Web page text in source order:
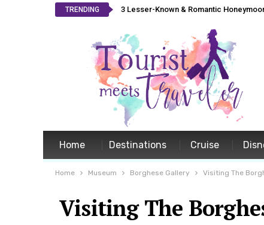
TRENDING 3 Lesser-Known & Romantic
Home Destinations Cruise
Home Museum Borghese Gallery Visiting The
Visiting The